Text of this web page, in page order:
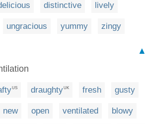
distinctive lively
ungracious yummy zingy
▲
US draughtyUK fresh gusty
new open ventilated blowy